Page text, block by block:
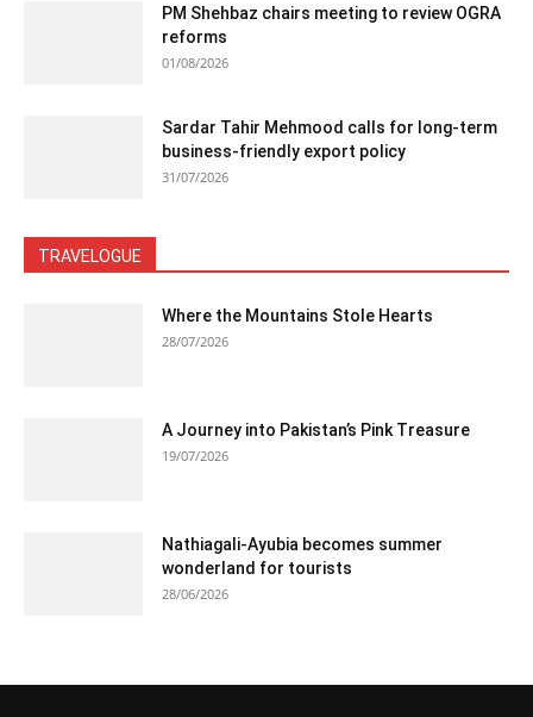
PM Shehbaz chairs meeting to review OGRA
reforms
01/08/2026
Sardar Tahir Mehmood calls for long-term
business-friendly export policy
31/07/2026
TRAVELOGUE
Where the Mountains Stole Hearts
28/07/2026
A Journey into Pakistan’s Pink Treasure
19/07/2026
Nathiagali-Ayubia becomes summer
wonderland for tourists
28/06/2026